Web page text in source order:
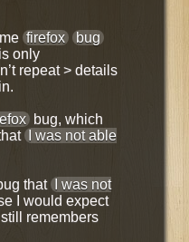
firefox
bug
only
repeat > details
bug, which
I was not able
that
I was not
I would expect
remembers